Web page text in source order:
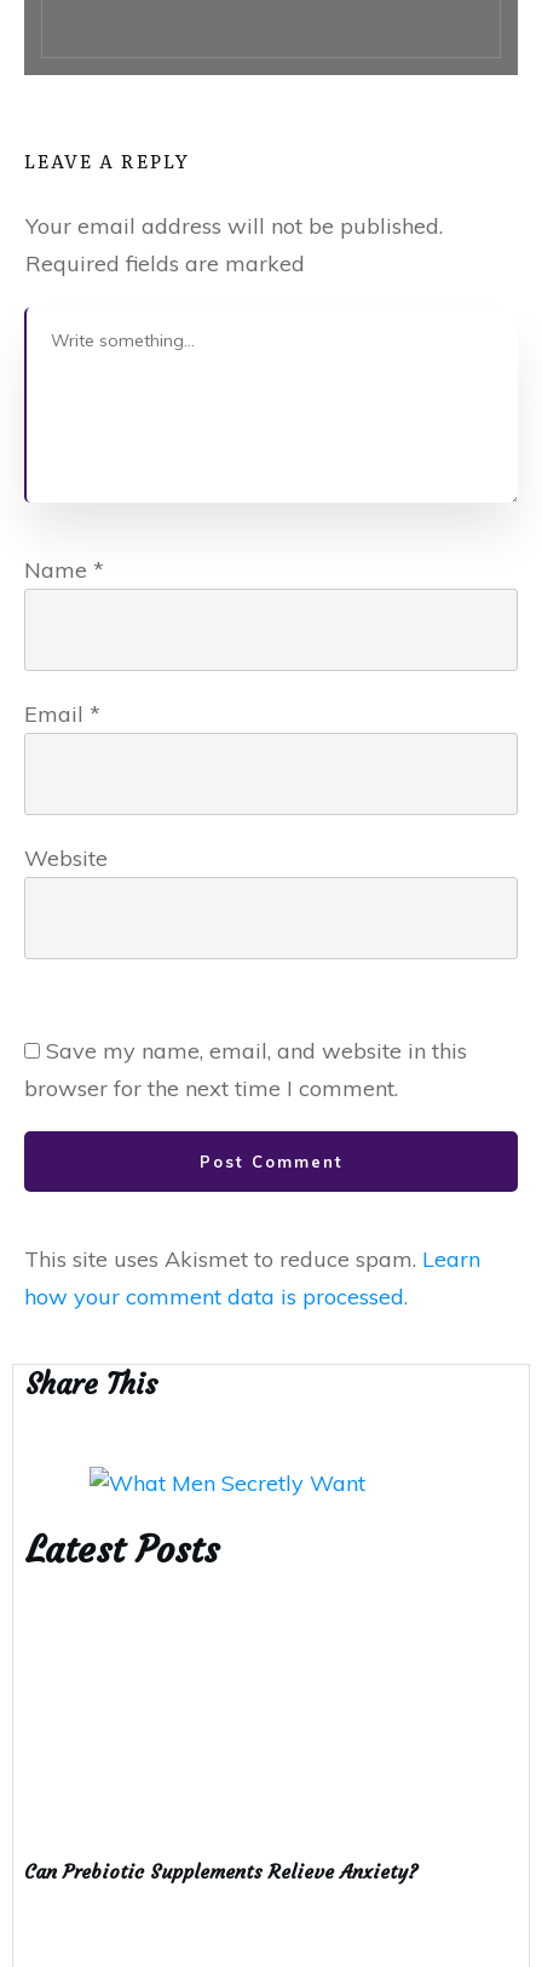
LEAVE A REPLY
Your email address will not be published.
Required fields are marked
Name *
Email *
Website
Save my name, email, and website in this
browser for the next time I comment.
Post Comment
This site uses Akismet to reduce spam. Learn
how your comment data is processed.
Share This
Latest Posts
Can Prebiotic Supplements Relieve Anxiety?